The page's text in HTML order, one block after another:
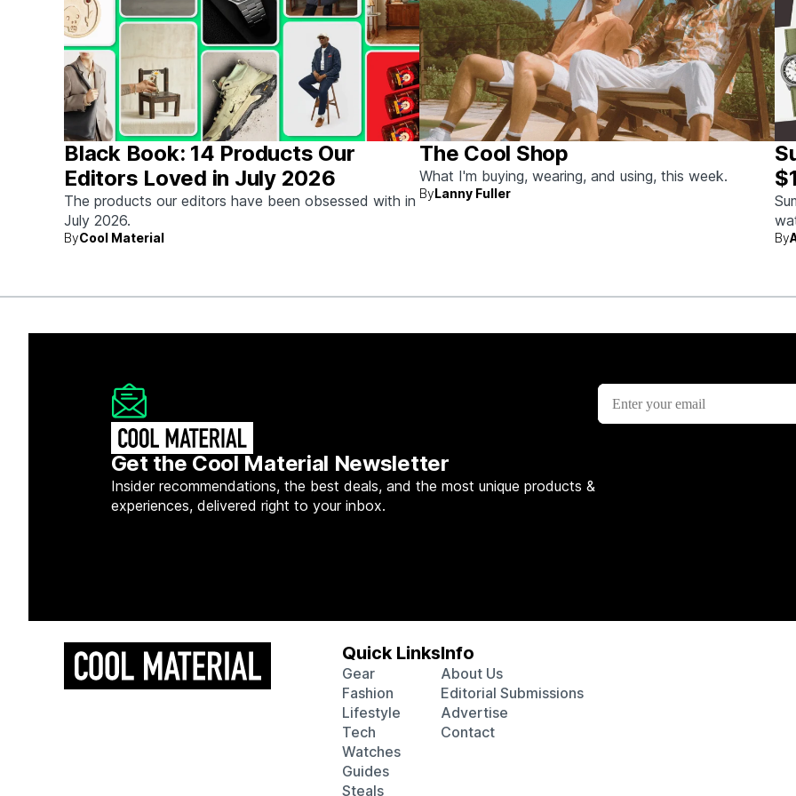
Black Book: 14 Products Our
Editors Loved in July 2026
The products our editors have been obsessed with in
July 2026.
ByCool Material
The Cool Shop
What I'm buying, wearing, and using, this week.
ByLanny Fuller
By
Get the Cool Material Newsletter
Insider recommendations, the best deals, and the most unique products &
experiences, delivered right to your inbox.
Quick Links
Gear
Fashion
Lifestyle
Tech
Watches
Guides
Steals
Info
About Us
Editorial Submissions
Advertise
Contact